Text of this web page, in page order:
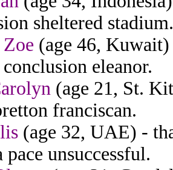
sheltered stadium.
(age 46,
eleanor.
(age 21, St.
franciscan.
(age 32, UAE) -
unsuccessful.